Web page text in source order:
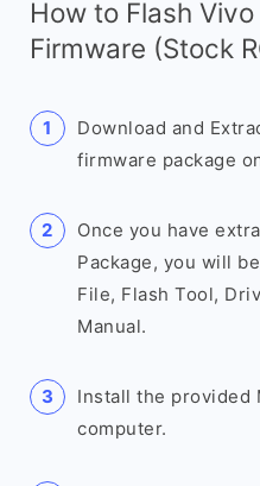
How to Flash
Firmware (Stock
Download and
firmware package
Once you have
Package, you will
File, Flash Tool,
Manual.
Install the provided
computer.